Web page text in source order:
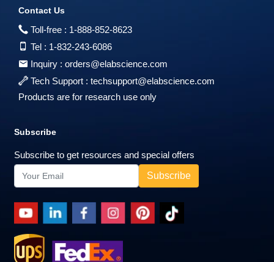
Contact Us
Toll-free : 1-888-852-8623
Tel : 1-832-243-6086
Inquiry : orders@elabscience.com
Tech Support : techsupport@elabscience.com
Products are for research use only
Subscribe
Subscribe to get resources and special offers